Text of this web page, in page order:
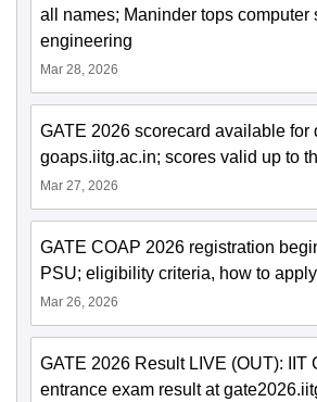
all names; Maninder tops computer
engineering
Mar 28, 2026
GATE 2026 scorecard available for
goaps.iitg.ac.in; scores valid up to
Mar 27, 2026
GATE COAP 2026 registration
PSU; eligibility criteria, how to apply
Mar 26, 2026
GATE 2026 Result LIVE (OUT): IIT
entrance exam result at